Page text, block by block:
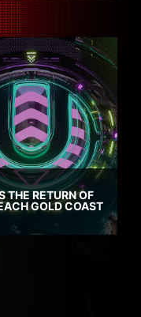
THE RETURN OF
GOLD COAST